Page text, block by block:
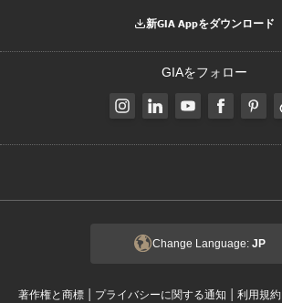
新GIA Appをダウンロード
GIAをフォロー
Change Language: JP
著作権と商標 | プライバシーに関する通知 | 利用規約